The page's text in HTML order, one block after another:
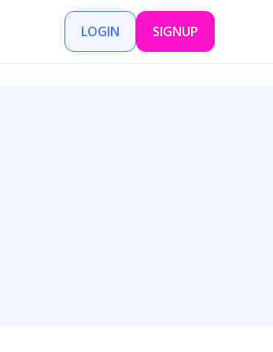
LOGIN SIGNUP